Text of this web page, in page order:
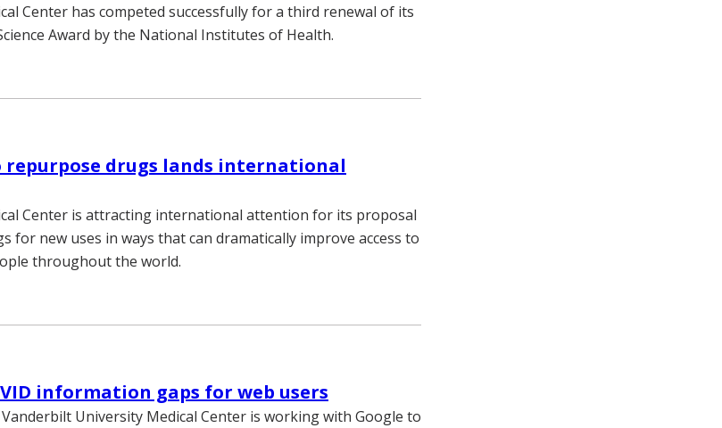
Center has competed successfully for a third renewal of its
Award by the National Institutes of Health.
repurpose drugs lands international
Center is attracting international attention for its proposal
for new uses in ways that can dramatically improve access to
throughout the world.
information gaps for web users
Vanderbilt University Medical Center is working with Google to